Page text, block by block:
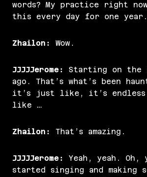
words? My practice right
this every day for one year.
Zhailon: Wow.
JJJJJerome:
Starting on the
ago. That’s what’s been
it’s just like, it’s
like …
Zhailon: That’s amazing.
JJJJJerome:
Yeah, yeah. Oh,
started singing and making